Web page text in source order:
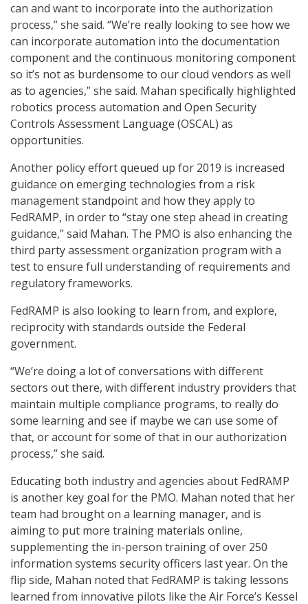
can and want to incorporate into the authorization
process,” she said. “We’re really looking to see how we
can incorporate automation into the documentation
component and the continuous monitoring component
so it’s not as burdensome to our cloud vendors as well
as to agencies,” she said. Mahan specifically highlighted
robotics process automation and Open Security
Controls Assessment Language (OSCAL) as
opportunities.
Another policy effort queued up for 2019 is increased
guidance on emerging technologies from a risk
management standpoint and how they apply to
FedRAMP, in order to “stay one step ahead in creating
guidance,” said Mahan. The PMO is also enhancing the
third party assessment organization program with a
test to ensure full understanding of requirements and
regulatory frameworks.
FedRAMP is also looking to learn from, and explore,
reciprocity with standards outside the Federal
government.
“We’re doing a lot of conversations with different
sectors out there, with different industry providers that
maintain multiple compliance programs, to really do
some learning and see if maybe we can use some of
that, or account for some of that in our authorization
process,” she said.
Educating both industry and agencies about FedRAMP
is another key goal for the PMO. Mahan noted that her
team had brought on a learning manager, and is
aiming to put more training materials online,
supplementing the in-person training of over 250
information systems security officers last year. On the
flip side, Mahan noted that FedRAMP is taking lessons
learned from innovative pilots like the Air Force’s Kessel